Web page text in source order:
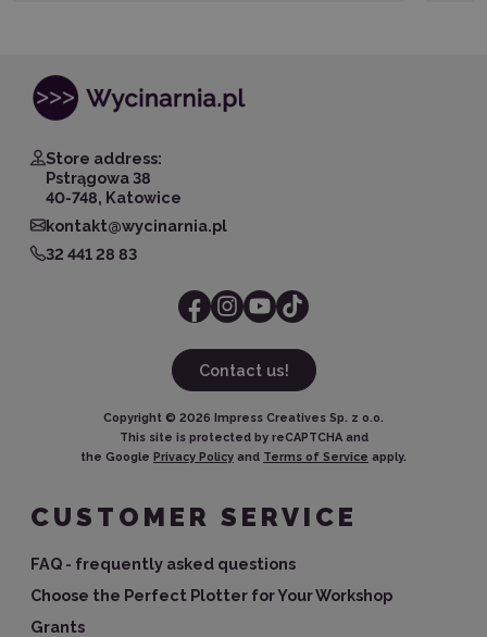
Store address:
Pstrągowa 38
40-748, Katowice
kontakt@wycinarnia.pl
32 441 28 83
Contact us!
Copyright © 2026 Impress Creatives Sp. z o.o.
This site is protected by reCAPTCHA and
the Google Privacy Policy and Terms of Service apply.
CUSTOMER SERVICE
FAQ - frequently asked questions
Choose the Perfect Plotter for Your Workshop
Grants